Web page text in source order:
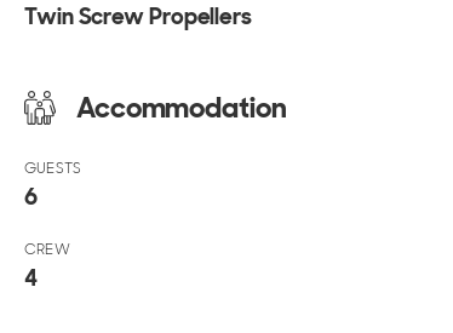
Twin Screw Propellers
Accommodation
GUESTS
6
CREW
4